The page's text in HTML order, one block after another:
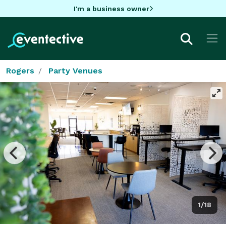
I'm a business owner
Rogers Party Venues
1/18